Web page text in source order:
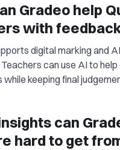
Gradeo help
with
digital marking and
can use AI to
keeping final
can
hard to get